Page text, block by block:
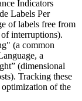
Indicators
Labels Per
of labels free from
interruptions).
(a common
a
(dimensional
Tracking these
of the